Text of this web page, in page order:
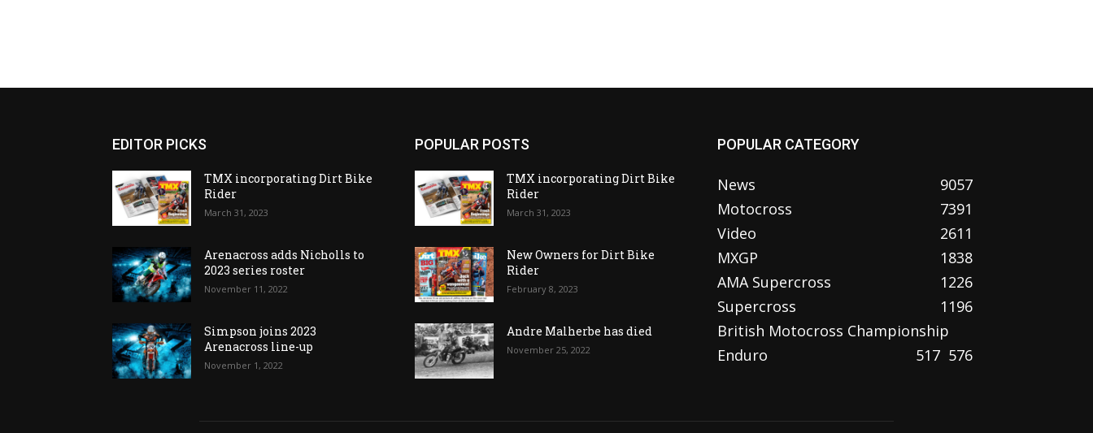
EDITOR PICKS
TMX incorporating Dirt Bike
Rider
March 31, 2023
Arenacross adds Nicholls to
2023 series roster
November 11, 2022
Simpson joins 2023
Arenacross line-up
November 1, 2022
POPULAR POSTS
TMX incorporating Dirt Bike
Rider
March 31, 2023
New Owners for Dirt Bike
Rider
February 8, 2023
Andre Malherbe has died
November 25, 2022
POPULAR CATEGORY
News
9057
Motocross
7391
Video
2611
MXGP
1838
AMA Supercross
1226
Supercross
1196
British Motocross Championship
576
Enduro 517